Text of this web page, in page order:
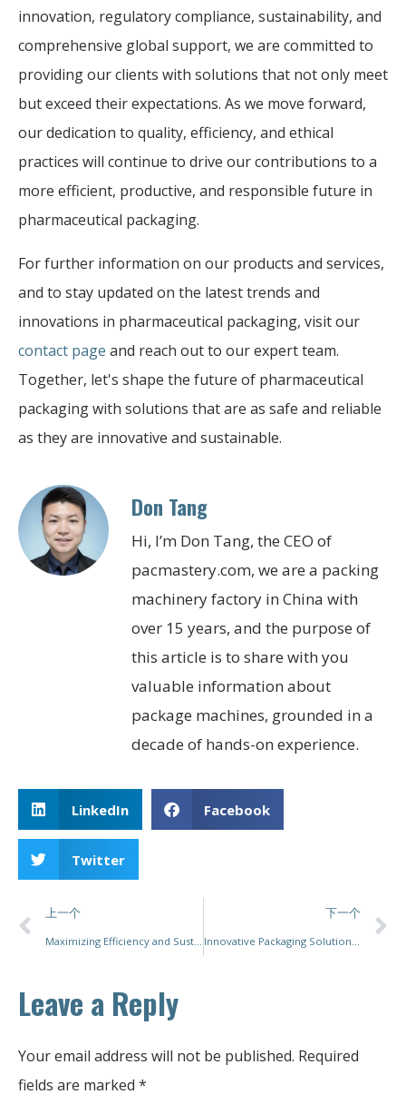
innovation, regulatory compliance, sustainability, and
comprehensive global support, we are committed to
providing our clients with solutions that not only meet
but exceed their expectations. As we move forward,
our dedication to quality, efficiency, and ethical
practices will continue to drive our contributions to a
more efficient, productive, and responsible future in
pharmaceutical packaging.
For further information on our products and services,
and to stay updated on the latest trends and
innovations in pharmaceutical packaging, visit our
contact page and reach out to our expert team.
Together, let's shape the future of pharmaceutical
packaging with solutions that are as safe and reliable
as they are innovative and sustainable.
Don Tang
Hi, I’m Don Tang, the CEO of
pacmastery.com, we are a packing
machinery factory in China with
over 15 years, and the purpose of
this article is to share with you
valuable information about
package machines, grounded in a
decade of hands-on experience.
LinkedIn Facebook
Twitter
上一个
Maximizing Efficiency and Sustainability in Packaging: Innovations in Shrink Packaging Machines
下一个
Innovative Packaging Solutions for Modern Industry: Exploring the Efficiency and Versatility of Pac Mastery’s Machinery
Leave a Reply
Your email address will not be published. Required
fields are marked *